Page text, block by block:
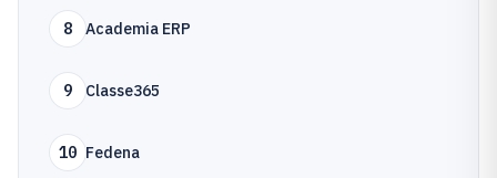
8 Academia ERP
9 Classe365
10 Fedena